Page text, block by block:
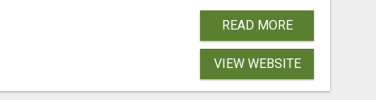
READ MORE
VIEW WEBSITE